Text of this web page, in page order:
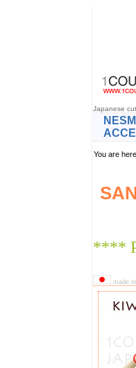
Japanese
You are
****
made